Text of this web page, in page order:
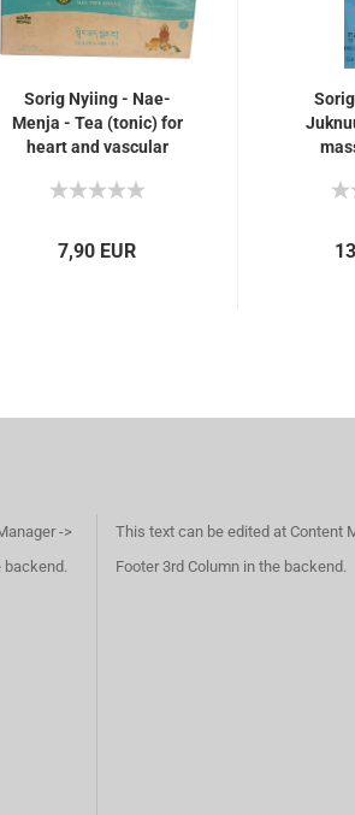
Sorig Nyiing - Nae-
Menja - Tea (tonic) for
heart and vascular
effective also for...
7,90 EUR
->
backend.
This text can be edited at Content
Footer 3rd Column in the backend.